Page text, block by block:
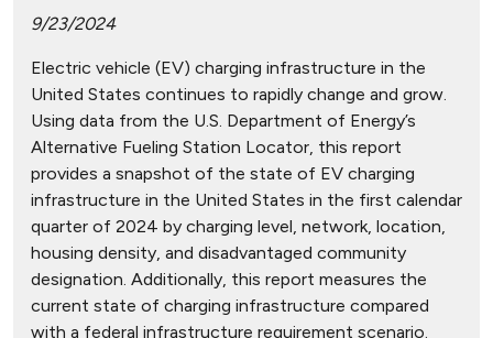
9/23/2024
Electric vehicle (EV) charging infrastructure in the
United States continues to rapidly change and grow.
Using data from the U.S. Department of Energy’s
Alternative Fueling Station Locator, this report
provides a snapshot of the state of EV charging
infrastructure in the United States in the first calendar
quarter of 2024 by charging level, network, location,
housing density, and disadvantaged community
designation. Additionally, this report measures the
current state of charging infrastructure compared
with a federal infrastructure requirement scenario.